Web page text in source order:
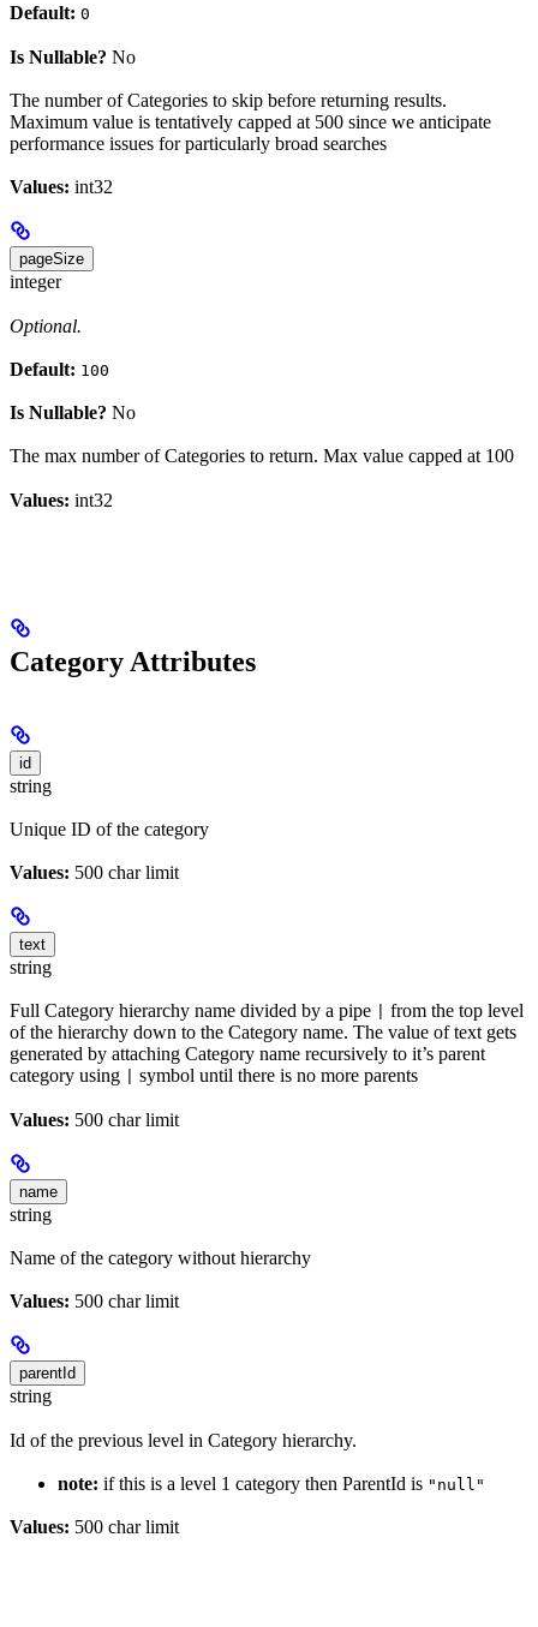
Default: 0
Is Nullable? No
The number of Categories to skip before returning results.
Maximum value is tentatively capped at 500 since we anticipate
performance issues for particularly broad searches
Values: int32
pageSize
integer
Optional.
Default: 100
Is Nullable? No
The max number of Categories to return. Max value capped at 100
Values: int32
Category Attributes
id
string
Unique ID of the category
Values: 500 char limit
text
string
Full Category hierarchy name divided by a pipe
from the top level
of the hierarchy down to the Category name. The value of text gets
generated by attaching Category name recursively to it’s parent
category using
symbol until there is no more parents
Values: 500 char limit
name
string
Name of the category without hierarchy
Values: 500 char limit
parentId
string
Id of the previous level in Category hierarchy.
note: if this is a level 1 category then ParentId is "null"
Values: 500 char limit